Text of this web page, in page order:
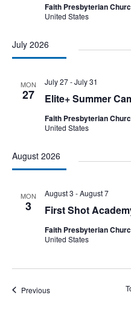
Faith Presbyterian
United States
July 2026
MON
27 Elite+ Summer
July 27-July 31
Faith Presbyterian
United States
August 2026
MON
3 First Shot
August 3 -August 7
Faith Presbyterian
United States
PreviousEvents